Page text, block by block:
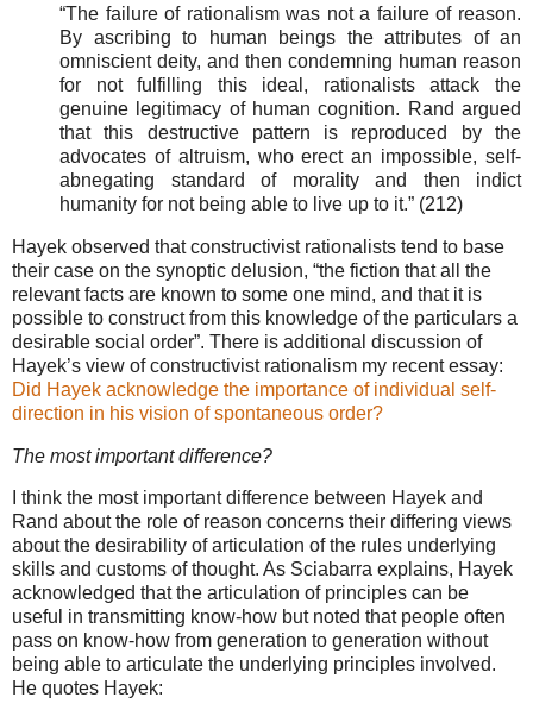
“The failure of rationalism was not a failure of reason.
By ascribing to human beings the attributes of an
omniscient deity, and then condemning human reason
for not fulfilling this ideal, rationalists attack the
genuine legitimacy of human cognition. Rand argued
that this destructive pattern is reproduced by the
advocates of altruism, who erect an impossible, self-
abnegating standard of morality and then indict
humanity for not being able to live up to it.” (212)
Hayek observed that constructivist rationalists tend to base
their case on the synoptic delusion, “the fiction that all the
relevant facts are known to some one mind, and that it is
possible to construct from this knowledge of the particulars a
desirable social order”. There is additional discussion of
Hayek’s view of constructivist rationalism my recent essay:
Did Hayek acknowledge the importance of individual self-
direction in his vision of spontaneous order?
The most important difference?
I think the most important difference between Hayek and
Rand about the role of reason concerns their differing views
about the desirability of articulation of the rules underlying
skills and customs of thought. As Sciabarra explains, Hayek
acknowledged that the articulation of principles can be
useful in transmitting know-how but noted that people often
pass on know-how from generation to generation without
being able to articulate the underlying principles involved.
He quotes Hayek: